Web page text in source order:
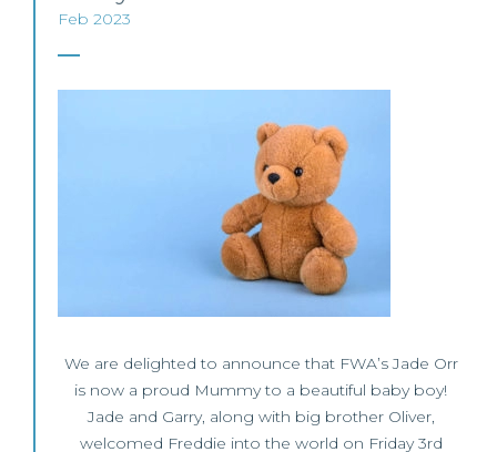
Feb 2023
We are delighted to announce that FWA’s Jade Orr
is now a proud Mummy to a beautiful baby boy!
Jade and Garry, along with big brother Oliver,
welcomed Freddie into the world on Friday 3rd